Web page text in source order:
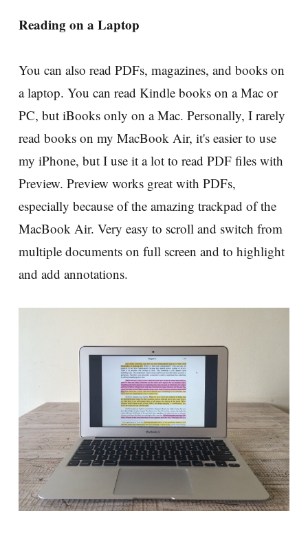
Reading on a Laptop
You can also read PDFs, magazines, and books on
a laptop. You can read Kindle books on a Mac or
PC, but iBooks only on a Mac. Personally, I rarely
read books on my MacBook Air, it's easier to use
my iPhone, but I use it a lot to read PDF files with
Preview. Preview works great with PDFs,
especially because of the amazing trackpad of the
MacBook Air. Very easy to scroll and switch from
multiple documents on full screen and to highlight
and add annotations.